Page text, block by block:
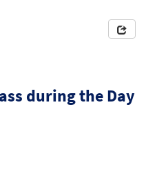
during the Day